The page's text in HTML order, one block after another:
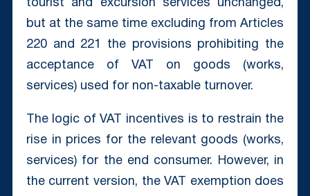
tourist and excursion services unchanged,
but at the same time excluding from Articles
220 and 221 the provisions prohibiting the
acceptance of VAT on goods (works,
services) used for non-taxable turnover.
The logic of VAT incentives is to restrain the
rise in prices for the relevant goods (works,
services) for the end consumer. However, in
the current version, the VAT exemption does